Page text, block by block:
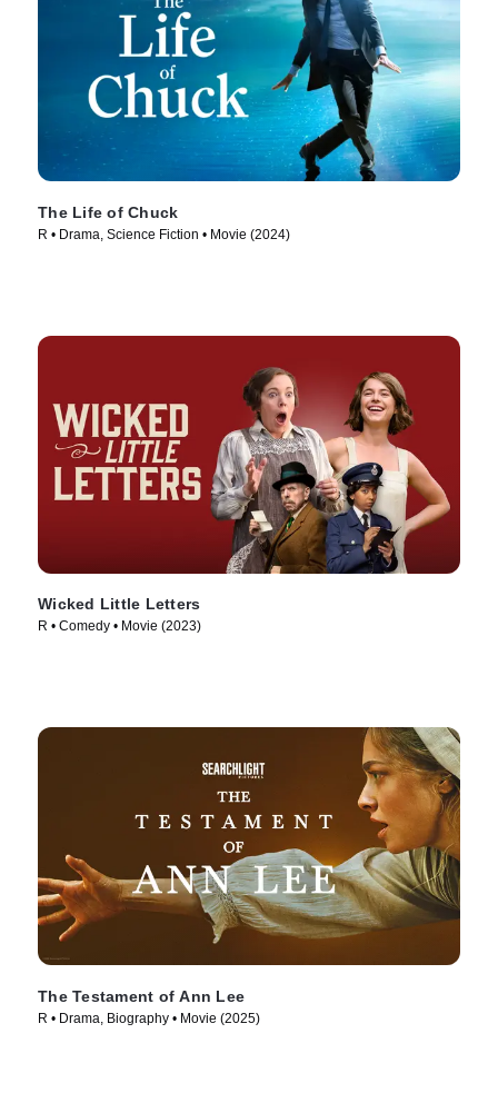
The Life of Chuck
R • Drama, Science Fiction • Movie (2024)
Wicked Little Letters
R • Comedy • Movie (2023)
The Testament of Ann Lee
R • Drama, Biography • Movie (2025)